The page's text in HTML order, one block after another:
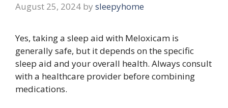
August 25, 2024 by sleepyhome
Yes, taking a sleep aid with Meloxicam is
generally safe, but it depends on the specific
sleep aid and your overall health. Always consult
with a healthcare provider before combining
medications.